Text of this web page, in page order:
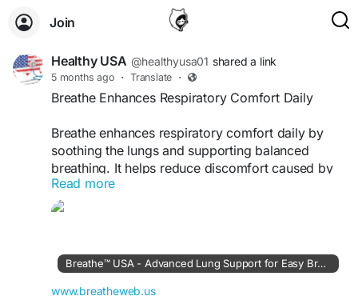
Join
Healthy USA @healthyusa01 shared a link
5 months ago · Translate ·
Breathe Enhances Respiratory Comfort Daily
Breathe enhances respiratory comfort daily by
soothing the lungs and supporting balanced
breathing. It helps reduce discomfort caused by
environmental factors while maintaining lung
health. This supplement is perfect for daily use,
Visit Now -https://www.breatheweb.us
Read more
Breathe™ USA - Advanced Lung Support for Easy Breathing
www.breatheweb.us